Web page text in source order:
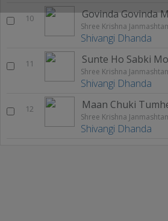
10
Shivangi Dhanda
11
Shivangi Dhanda
12
Shivangi Dhanda